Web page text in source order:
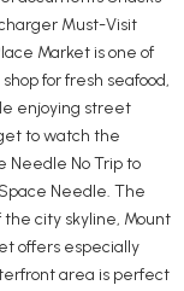
Must-Visit
Market is one of
for fresh seafood,
enjoying street
to watch the
Needle No Trip to
Needle. The
city skyline, Mount
offers especially
area is perfect